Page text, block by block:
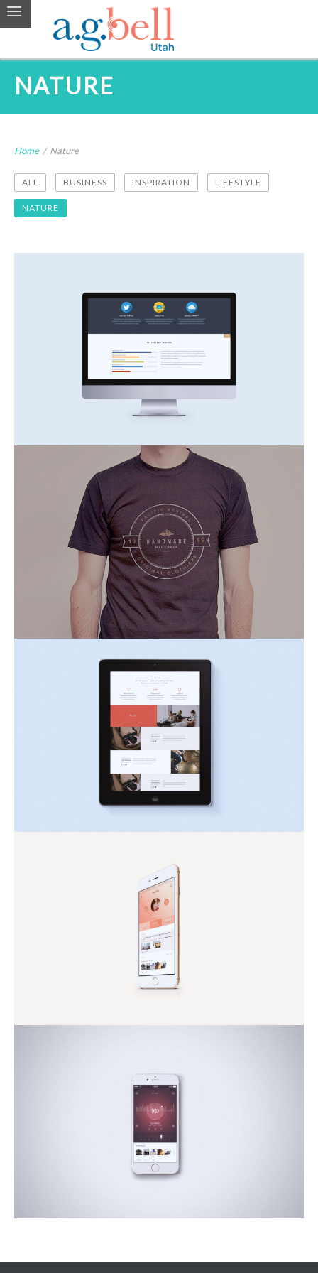
NATURE
Home / Nature
ALL BUSINESS INSPIRATION LIFESTYLE
NATURE
Consetetur Sadipscing
InspirationNature
At Vero Eos
InspirationNature
Eget Ultrices Tortor
Inspiration Nature
Mollis Blandit Lorem
Nature
Conubia Nostra
Nature